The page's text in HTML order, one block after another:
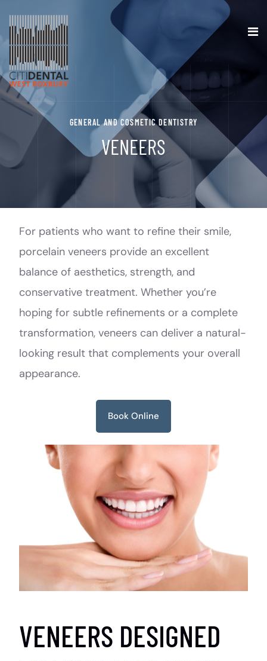
GENERAL AND COSMETIC DENTISTRY
VENEERS
For patients who want to refine their smile,
porcelain veneers provide an excellent
balance of aesthetics, strength, and
conservative treatment. Whether you’re
hoping for subtle refinements or a complete
transformation, veneers can deliver a natural-
looking result that complements your overall
appearance.
Book Online
VENEERS DESIGNED